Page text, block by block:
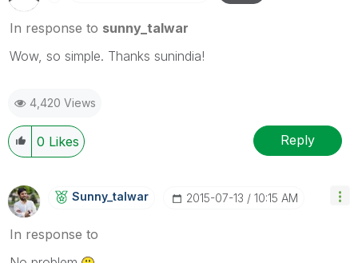
In response to sunny_talwar
Wow, so simple. Thanks sunindia!
4,420 Views
0 Likes Reply
Sunny_talwar ‎2015-07-13 10:15 AM
In response to